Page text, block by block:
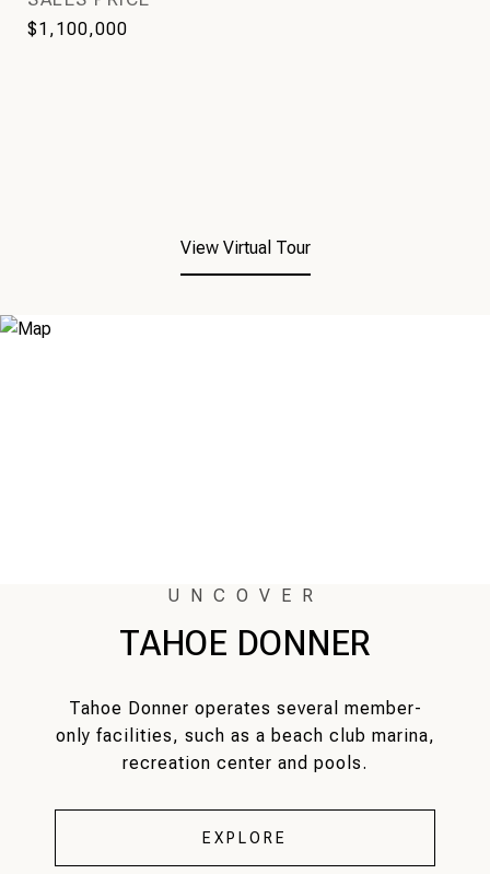
$1,100,000
View Virtual Tour
TAHOE DONNER
Tahoe Donner operates several member-
only facilities, such as a beach club marina,
recreation center and pools.
EXPLORE